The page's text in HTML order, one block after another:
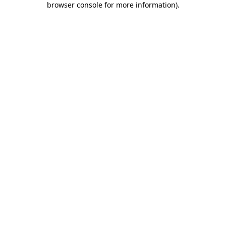
browser console for more information).